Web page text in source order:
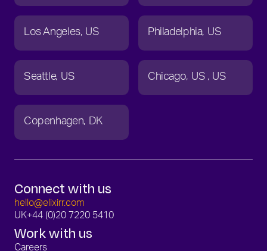
Los Angeles US Philadelphia US
Seattle US Chicago US US
Copenhagen DK
Connect with us
hello@elixirr.com
UK+44 (0)20 7220 5410
Work with us
Careers